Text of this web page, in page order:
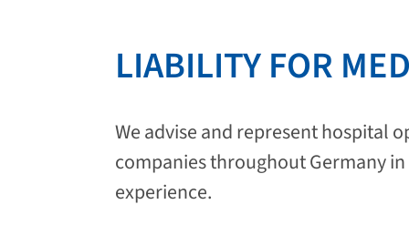
LIABILITY FOR
We advise and represent hospital
companies throughout Germany
experience.